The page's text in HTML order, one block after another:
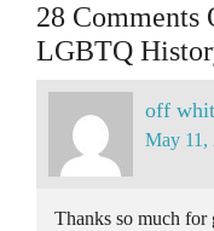
28 Comments
LGBTQ
off
May 11,
Thanks so much for